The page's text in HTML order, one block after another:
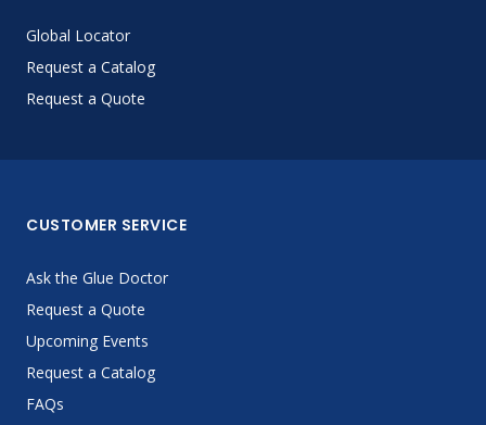
Global Locator
Request a Catalog
Request a Quote
CUSTOMER SERVICE
Ask the Glue Doctor
Request a Quote
Upcoming Events
Request a Catalog
FAQs